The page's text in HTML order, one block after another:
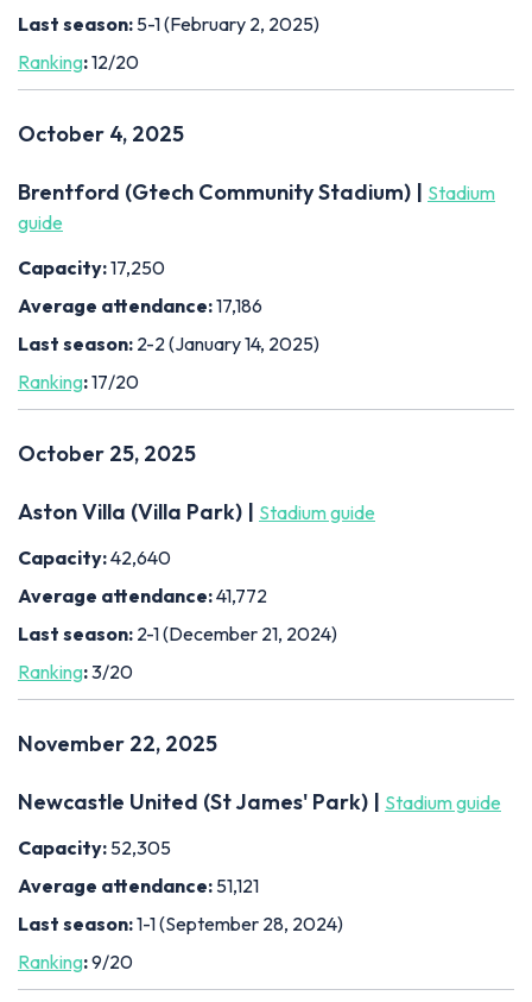
Last season: 5-1 (February 2, 2025)
Ranking:12/20
October 4, 2025
Brentford (Gtech Community Stadium) | Stadium
guide
Capacity:17,250
Average attendance:17,186
Last season: 2-2 (January 14, 2025)
Ranking:17/20
October 25, 2025
Aston Villa (Villa Park) | Stadium guide
Capacity:42,640
Average attendance:41,772
Last season: 2-1 (December 21, 2024)
Ranking:3/20
November 22, 2025
Newcastle United (St James' Park) | Stadium guide
Capacity: 52,305
Average attendance: 51,121
Last season:1-1 (September 28, 2024)
Ranking:9/20